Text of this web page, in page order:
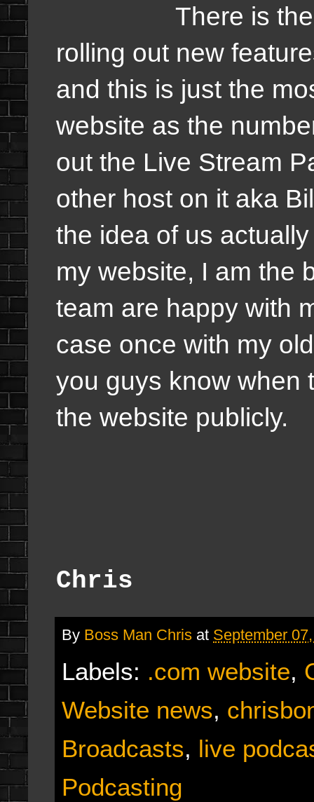
There is the just
rolling out new
and this is just the
website as the
out the Live Stream
other host on it aka
the idea of us
my website, I am the
team are happy with
case once with my
you guys know when
the website publicly.
Chris
By Boss Man Chris at September
Labels: .com website,
Website news,
Broadcasts, live
Podcasting